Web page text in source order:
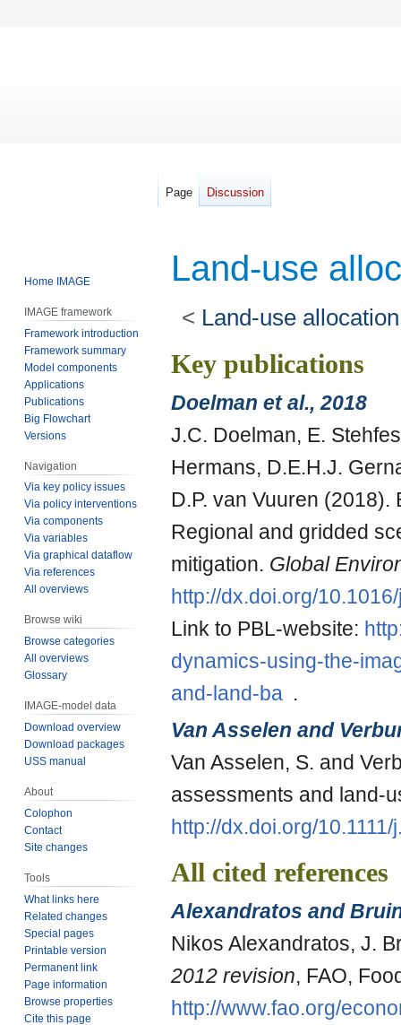
Land-use
< Land-use allocation
Jump
to
navigation
Jump
to
search
Key publications
Doelman et al., 2018
J.C. Doelman, E.
Hermans, D.E.H.J.
D.P. van Vuuren
Regional and gridded
mitigation. Global
http://dx.doi.org/
Link to PBL-website:
dynamics-using-the-
and-land-ba .
Van Asselen and
Van Asselen, S. and
assessments and land-
http://dx.doi.org/
All cited references
Alexandratos and
Nikos Alexandratos, J.
2012 revision, FAO,
http://www.fao.org/
Page Discussion
Home IMAGE
IMAGE framework
Framework introduction
Framework summary
Model components
Applications
Publications
Big Flowchart
Versions
Navigation
Via key policy issues
Via policy interventions
Via components
Via variables
Via graphical dataflow
Via references
All overviews
Browse wiki
Browse categories
All overviews
Glossary
IMAGE-model data
Download overview
Download packages
USS manual
About
Colophon
Contact
Site changes
Tools
What links here
Related changes
Special pages
Printable version
Permanent link
Page information
Browse properties
Cite this page